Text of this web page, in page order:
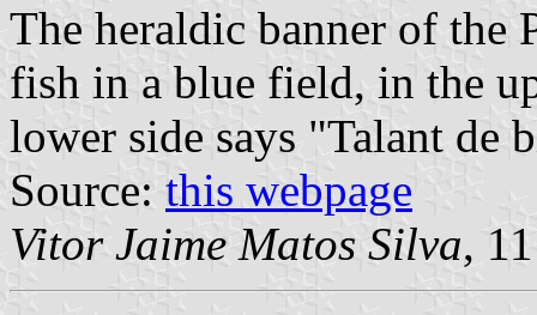
The heraldic banner of the
fish in a blue field, in the
lower side says "Talant de
Source: this webpage
Vitor Jaime Matos Silva,